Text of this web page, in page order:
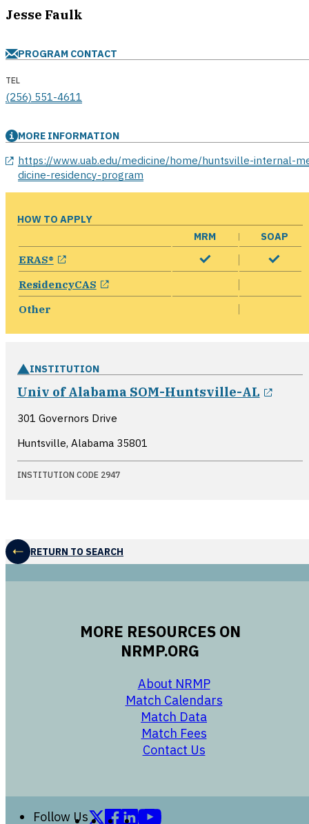
Jesse Faulk
PROGRAM CONTACT
TEL
(256) 551-4611
MORE INFORMATION
https://www.uab.edu/medicine/home/huntsville-internal-
dicine-residency-program
opens in a new window
HOW TO APPLY
MRM
SOAP
ERAS® opens in a new window
ResidencyCAS opens in a new window
Other
INSTITUTION
Univ of Alabama SOM-Huntsville-AL
301 Governors Drive
Huntsville, Alabama 35801
INSTITUTION CODE 2947
RETURN TO SEARCH
MORE RESOURCES ON
NRMP.ORG
About NRMP
Match Calendars
Match Data
opens in a new
Match Fees
opens in a new
Contact Us
opens in a new
Follow Us
Follow us on X (formerly Twitter)
Follow us on Facebook
Follow us on LinkedIn